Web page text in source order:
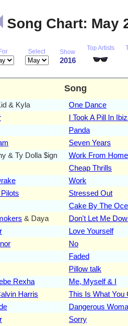
Song Chart: May
Select Show
2016
Top Artists
Song
& Kyla One Dance
I Took A Pill In
Panda
Seven Years
& Ty Dolla $ign Work From Home
Cheap Thrills
Work
Stressed Out
Cake By The
& Daya Don't Let Me
Love Yourself
No
Faded
Pillow talk
Rexha Me, Myself & I
Harris This Is What You
Dangerous
Sorry